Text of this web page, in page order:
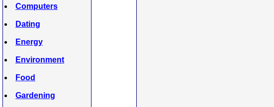
Computers
Dating
Energy
Environment
Food
Gardening